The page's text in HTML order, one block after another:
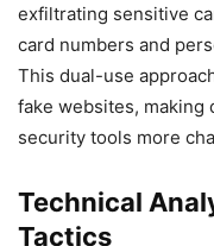
exfiltrating sensitive
card numbers and
This dual-use
fake websites, making
security tools more
Technical
Tactics